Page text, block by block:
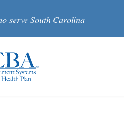
serve South Carolina